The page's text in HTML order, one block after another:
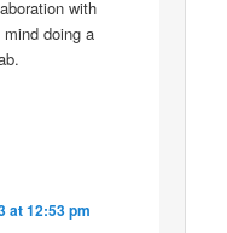
with
mind doing a
at 12:53 pm